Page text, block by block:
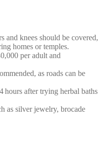
and knees should be covered,
homes or temples.
per adult and
as roads can be
hours after trying herbal baths
as silver jewelry, brocade